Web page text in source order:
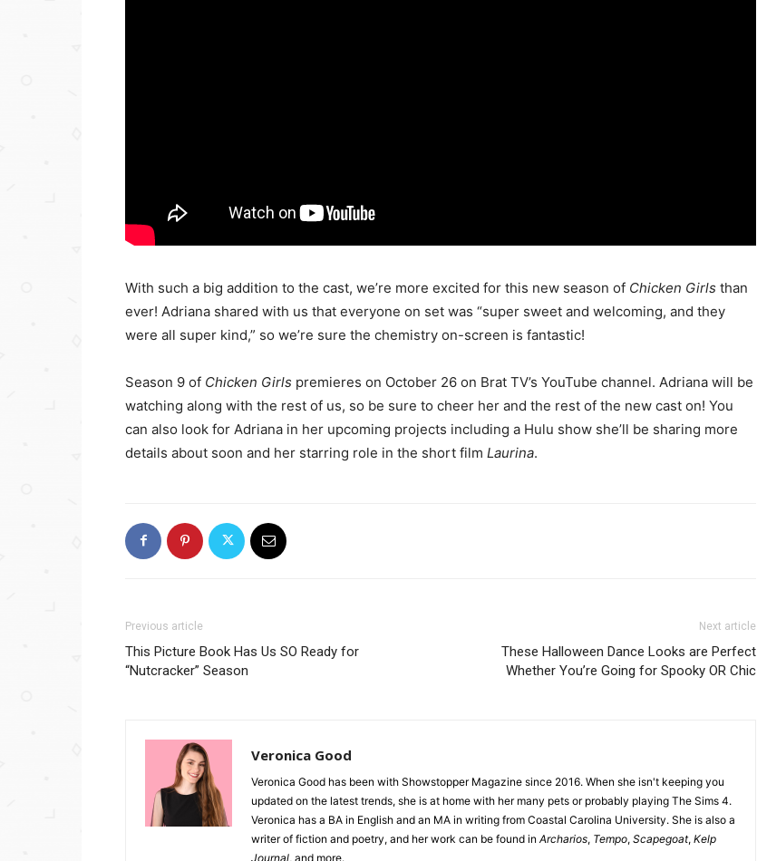
With such a big addition to the cast, we’re more excited for this new season of Chicken Girls than
ever! Adriana shared with us that everyone on set was “super sweet and welcoming, and they
were all super kind,” so we’re sure the chemistry on-screen is fantastic!
Season 9 of Chicken Girls premieres on October 26 on Brat TV’s YouTube channel. Adriana will be
watching along with the rest of us, so be sure to cheer her and the rest of the new cast on! You
can also look for Adriana in her upcoming projects including a Hulu show she’ll be sharing more
details about soon and her starring role in the short film Laurina.
Previous article
This Picture Book Has Us SO Ready for
“Nutcracker” Season
Next article
These Halloween Dance Looks are Perfect
Whether You’re Going for Spooky OR Chic
Veronica Good
Veronica Good has been with Showstopper Magazine since 2016. When she isn't keeping you
updated on the latest trends, she is at home with her many pets or probably playing The Sims 4.
Veronica has a BA in English and an MA in writing from Coastal Carolina University. She is also a
writer of fiction and poetry, and her work can be found in Archarios, Tempo, Scapegoat, Kelp
Journal, and more.